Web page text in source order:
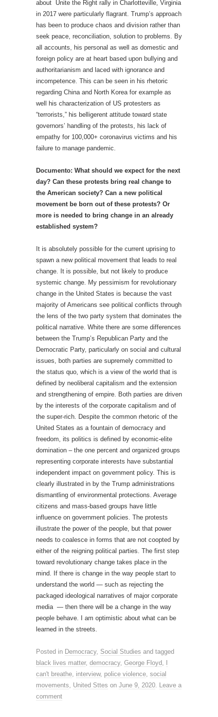
about Unite the Right rally in Charlotteville, Virginia
in 2017 were particularly flagrant. Trump’s approach
has been to produce chaos and division rather than
seek peace, reconciliation, solution to problems. By
all accounts, his personal as well as domestic and
foreign policy are at heart based upon bullying and
authoritarianism and laced with ignorance and
incompetence. This can be seen in his rhetoric
regarding China and North Korea for example as
well his characterization of US protesters as
“terrorists,” his belligerent attitude toward state
governors’ handling of the protests, his lack of
empathy for 100,000+ coronavirus victims and his
failure to manage pandemic.
Documento: What should we expect for the next
day? Can these protests bring real change to
the American society? Can a new political
movement be born out of these protests? Or
more is needed to bring change in an already
established system?
It is absolutely possible for the current uprising to
spawn a new political movement that leads to real
change. It is possible, but not likely to produce
systemic change. My pessimism for revolutionary
change in the United States is because the vast
majority of Americans see political conflicts through
the lens of the two party system that dominates the
political narrative. White there are some differences
between the Trump’s Republican Party and the
Democratic Party, particularly on social and cultural
issues, both parties are supremely committed to
the status quo, which is a view of the world that is
defined by neoliberal capitalism and the extension
and strengthening of empire. Both parties are driven
by the interests of the corporate capitalism and of
the super-rich. Despite the common rhetoric of the
United States as a fountain of democracy and
freedom, its politics is defined by economic-elite
domination – the one percent and organized groups
representing corporate interests have substantial
independent impact on government policy. This is
clearly illustrated in by the Trump administrations
dismantling of environmental protections. Average
citizens and mass-based groups have little
influence on government policies. The protests
illustrate the power of the people, but that power
needs to coalesce in forms that are not coopted by
either of the reigning political parties. The first step
toward revolutionary change takes place in the
mind. If there is change in the way people start to
understand the world — such as rejecting the
packaged ideological narratives of major corporate
media — then there will be a change in the way
people behave. I am optimistic about what can be
learned in the streets.
Posted in Democracy, Social Studies and tagged
black lives matter, democracy, George Floyd I
can't breathe interview, police violence social
movements
United Sttes on June 9, 2020 Leave a
comment